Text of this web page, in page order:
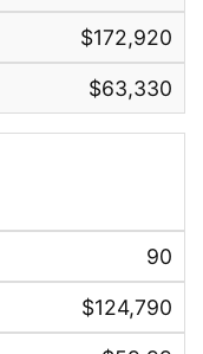
$172,920
$63,330
90
$124,790